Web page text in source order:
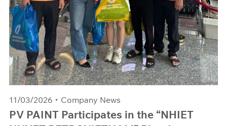
11/03/2026 Company News
PV PAINT Participates in the “NHIET